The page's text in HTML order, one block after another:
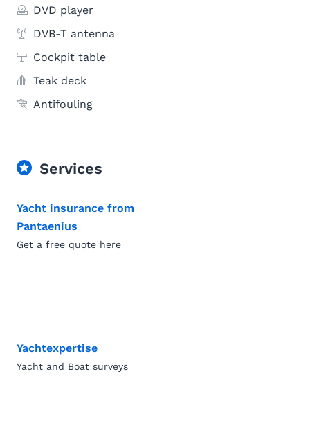
DVD player
DVB-T antenna
Cockpit table
Teak deck
Antifouling
Services
Yacht insurance from
Pantaenius
Get a free quote here
Yachtexpertise
Yacht and Boat surveys